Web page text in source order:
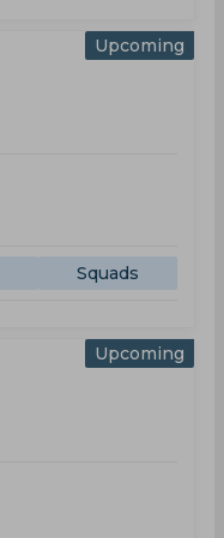
Upcoming
Squads
Upcoming